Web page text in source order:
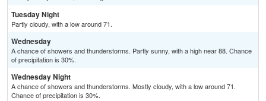
Tuesday Night
Partly cloudy, with a low around 71.
Wednesday
A chance of showers and thunderstorms. Partly sunny, with a high near 88. Chance
of precipitation is 30%.
Wednesday Night
A chance of showers and thunderstorms. Mostly cloudy, with a low around 71.
Chance of precipitation is 30%.